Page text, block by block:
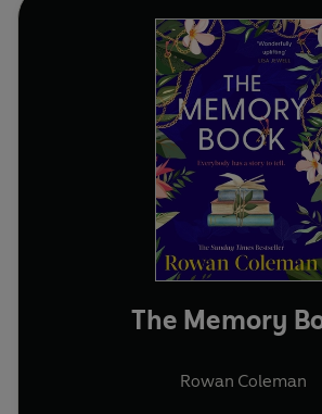
The Memory
Rowan Coleman